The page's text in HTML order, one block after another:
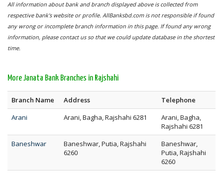
All information about bank and branch displayed above is collected from
respective bank's website or profile. AllBanksbd.com is not responsible if found
any wrong or incomplete branch information in this page. If found any wrong
information, please contact us so that we could update database in the shortest
time.
More Janata Bank Branches in Rajshahi
Branch Name Address
Telephone
Arani
Arani, Bagha, Rajshahi 6281
Arani, Bagha,
Rajshahi 6281
Baneshwar
Baneshwar, Putia, Rajshahi
6260
Baneshwar,
Putia, Rajshahi
6260